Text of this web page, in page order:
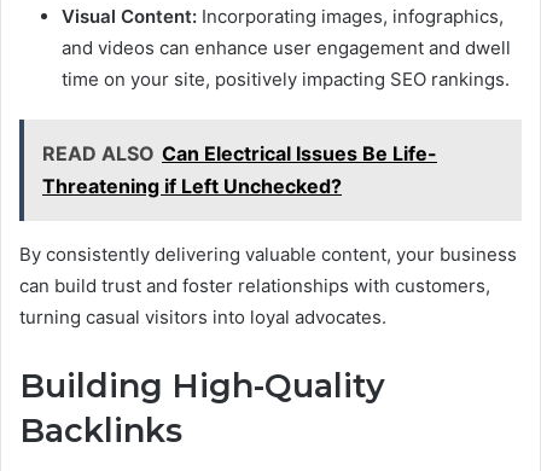
Visual Content: Incorporating images, infographics,
and videos can enhance user engagement and dwell
time on your site, positively impacting SEO rankings.
READ ALSO Can Electrical Issues Be Life-
Threatening if Left Unchecked?
By consistently delivering valuable content, your business
can build trust and foster relationships with customers,
turning casual visitors into loyal advocates.
Building High-Quality
Backlinks